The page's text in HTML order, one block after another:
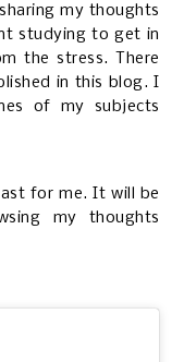
my thoughts
studying to get in
the stress. There
in this blog. I
of my subjects
for me. It will be
my thoughts